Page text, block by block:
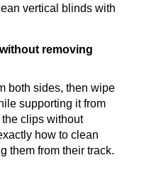
vertical blinds with
removing
both sides, then wipe
supporting it from
clips without
how to clean
them from their track.